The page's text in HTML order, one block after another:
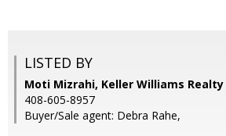
LISTED BY
Moti Mizrahi, Keller Williams
408-605-8957
Buyer/Sale agent: Debra Rahe,